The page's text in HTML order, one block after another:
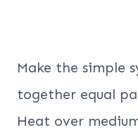
Make the simple
together equal
Heat over